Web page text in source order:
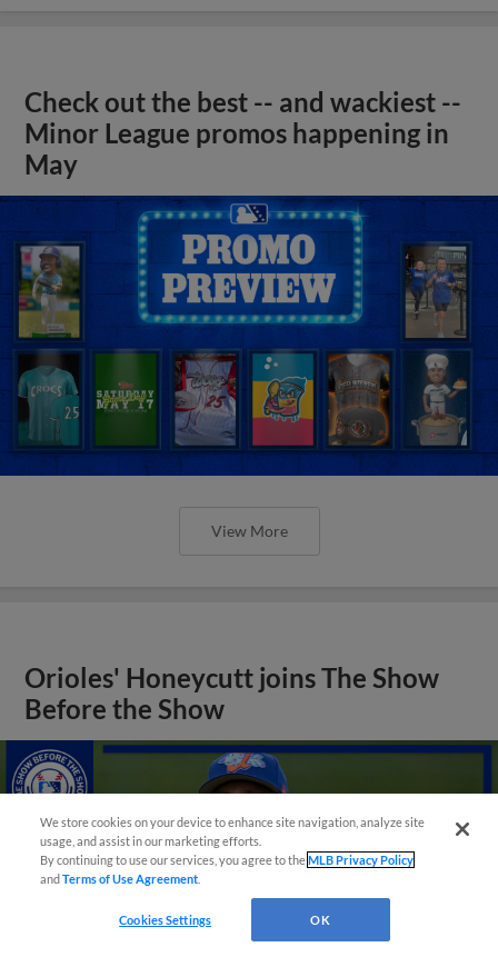
Check out the best -- and wackiest --
Minor League promos happening in
May
View More
Orioles' Honeycutt joins The Show
Before the Show
We store cookies on your device to enhance site navigation, analyze site
usage, and assist in our marketing efforts.
By continuing to use our services, you agree to theMLB Privacy Policy
andTerms of Use Agreement
Cookies Settings OK